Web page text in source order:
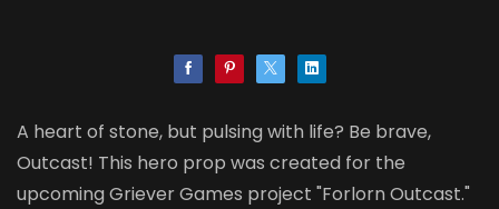
A heart of stone, but pulsing with life? Be brave,
Outcast! This hero prop was created for the
upcoming Griever Games project "Forlorn Outcast."